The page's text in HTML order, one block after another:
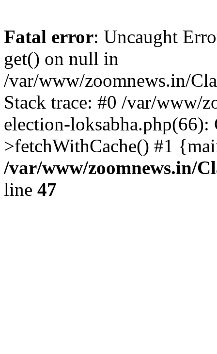
Fatal error: Uncaught
get() on null in
/var/www/zoomnews.in/
Stack trace: #0 /var/www/
election-loksabha.php(66):
>fetchWithCache() #1
/var/www/zoomnews.in/
line 47